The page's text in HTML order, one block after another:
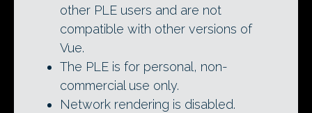
other PLE users and are not
compatible with other versions of
Vue.
The PLE is for personal, non-
commercial use only.
Network rendering is disabled.